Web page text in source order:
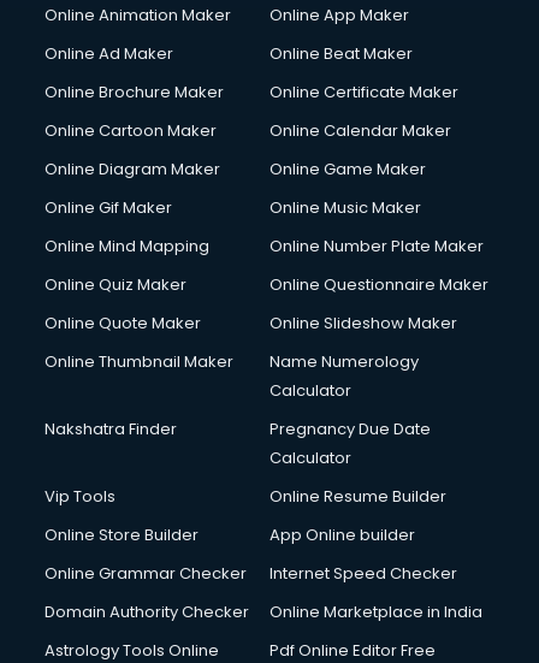
Online Animation Maker
Online App Maker
Online Ad Maker
Online Beat Maker
Online Brochure Maker
Online Certificate Maker
Online Cartoon Maker
Online Calendar Maker
Online Diagram Maker
Online Game Maker
Online Gif Maker
Online Music Maker
Online Mind Mapping
Online Number Plate Maker
Online Quiz Maker
Online Questionnaire Maker
Online Quote Maker
Online Slideshow Maker
Online Thumbnail Maker
Name Numerology
Calculator
Nakshatra Finder
Pregnancy Due Date
Calculator
Vip Tools
Online Resume Builder
Online Store Builder
App Online builder
Online Grammar Checker
Internet Speed Checker
Domain Authority Checker
Online Marketplace in India
Astrology Tools Online
Pdf Online Editor Free